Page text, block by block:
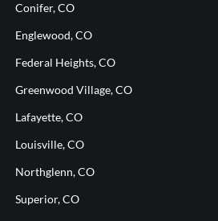
Conifer, CO
Englewood, CO
Federal Heights, CO
Greenwood Village, CO
Lafayette, CO
Louisville, CO
Northglenn, CO
Superior, CO